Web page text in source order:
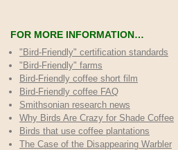
FOR MORE INFORMATION…
"Bird-Friendly" certification standards
"Bird-Friendly" farms
Bird-Friendly coffee short film
Bird-Friendly coffee FAQ
Smithsonian research news
Why Birds Are Crazy for Shade Coffee
Birds that use coffee plantations
The Case of the Disappearing Warbler